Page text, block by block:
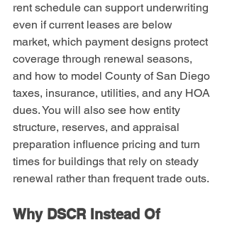
rent schedule can support underwriting
even if current leases are below
market, which payment designs protect
coverage through renewal seasons,
and how to model County of San Diego
taxes, insurance, utilities, and any HOA
dues. You will also see how entity
structure, reserves, and appraisal
preparation influence pricing and turn
times for buildings that rely on steady
renewal rather than frequent trade outs.
Why DSCR Instead Of